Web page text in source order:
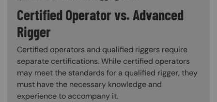
Certified Operator vs. Advanced
Rigger
Certified operators and qualified riggers require
separate certifications. While certified operators
may meet the standards for a qualified rigger, they
must have the necessary knowledge and
experience to accompany it.